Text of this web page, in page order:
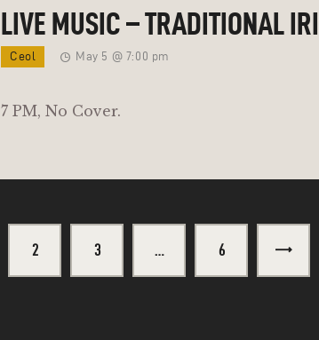
LIVE MUSIC – TRADITIONAL
Ceol May 5 @ 7:00 pm
7 PM, No Cover.
2 3 … 6